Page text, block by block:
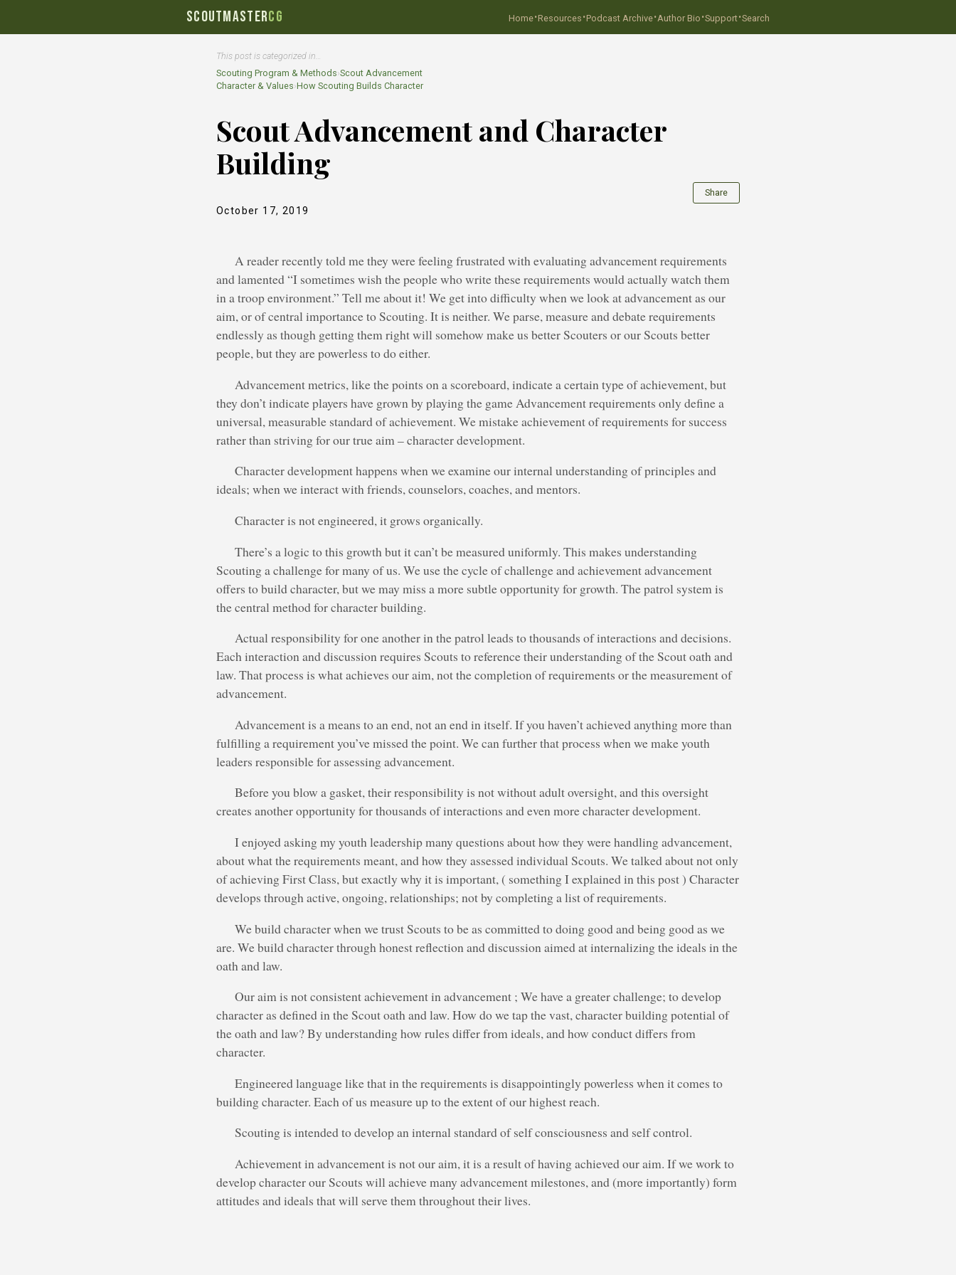
SCOUTMASTERCG Home·Resources ·Podcast Archive·Author Bio ·Support·Search
This post is categorized in…
Scouting Program & Methods›Scout Advancement
Character & Values›How Scouting Builds Character
Scout Advancement and Character
Building
October 17, 2019
Share
A reader recently told me they were feeling frustrated with evaluating advancement requirements
and lamented “I sometimes wish the people who write these requirements would actually watch them
in a troop environment.” Tell me about it! We get into difficulty when we look at advancement as our
aim, or of central importance to Scouting. It is neither. We parse, measure and debate requirements
endlessly as though getting them right will somehow make us better Scouters or our Scouts better
people, but they are powerless to do either.
Advancement metrics, like the points on a scoreboard, indicate a certain type of achievement, but
they don’t indicate players have grown by playing the game Advancement requirements only define a
universal, measurable standard of achievement. We mistake achievement of requirements for success
rather than striving for our true aim – character development.
Character development happens when we examine our internal understanding of principles and
ideals; when we interact with friends, counselors, coaches, and mentors.
Character is not engineered, it grows organically.
There’s a logic to this growth but it can’t be measured uniformly. This makes understanding
Scouting a challenge for many of us. We use the cycle of challenge and achievement advancement
offers to build character, but we may miss a more subtle opportunity for growth. The patrol system is
the central method for character building.
Actual responsibility for one another in the patrol leads to thousands of interactions and decisions.
Each interaction and discussion requires Scouts to reference their understanding of the Scout oath and
law. That process is what achieves our aim, not the completion of requirements or the measurement of
advancement.
Advancement is a means to an end, not an end in itself. If you haven’t achieved anything more than
fulfilling a requirement you’ve missed the point. We can further that process when we make youth
leaders responsible for assessing advancement.
Before you blow a gasket, their responsibility is not without adult oversight, and this oversight
creates another opportunity for thousands of interactions and even more character development.
I enjoyed asking my youth leadership many questions about how they were handling advancement,
about what the requirements meant, and how they assessed individual Scouts. We talked about not only
of achieving First Class, but exactly why it is important, ( something I explained in this post ) Character
develops through active, ongoing, relationships; not by completing a list of requirements.
We build character when we trust Scouts to be as committed to doing good and being good as we
are. We build character through honest reflection and discussion aimed at internalizing the ideals in the
oath and law.
Our aim is not consistent achievement in advancement ; We have a greater challenge; to develop
character as defined in the Scout oath and law. How do we tap the vast, character building potential of
the oath and law? By understanding how rules differ from ideals, and how conduct differs from
character.
Engineered language like that in the requirements is disappointingly powerless when it comes to
building character. Each of us measure up to the extent of our highest reach.
Scouting is intended to develop an internal standard of self consciousness and self control.
Achievement in advancement is not our aim, it is a result of having achieved our aim. If we work to
develop character our Scouts will achieve many advancement milestones, and (more importantly) form
attitudes and ideals that will serve them throughout their lives.